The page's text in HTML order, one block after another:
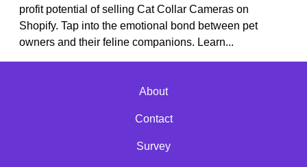
profit potential of selling Cat Collar Cameras on
Shopify. Tap into the emotional bond between pet
owners and their feline companions. Learn...
About
Contact
Survey